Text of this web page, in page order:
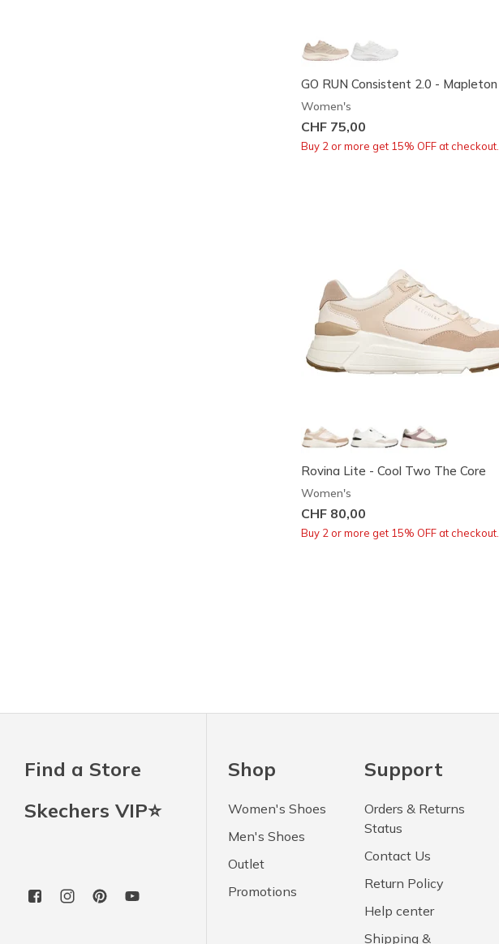
GO RUN Consistent 2.0 - Mapleton
Women's
CHF 75,00
Buy 2 or more get 15% OFF at checkout.
Rovina Lite - Cool Two The Core
Women's
CHF 80,00
Buy 2 or more get 15% OFF at checkout.
Find a Store
Skechers VIP⭐
Shop
Women's Shoes
Men's Shoes
Outlet
Promotions
Support
Orders & Returns
Status
Contact Us
Return Policy
Help center
Shipping &